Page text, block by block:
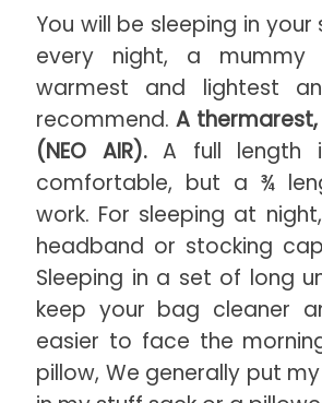
You will be sleeping in
every night, a
warmest and lightest
recommend. A
(NEO AIR).A full length
comfortable, but a ¾
work. For sleeping at
headband or stocking
Sleeping in a set of long
keep your bag cleaner
easier to face the
pillow, We generally put